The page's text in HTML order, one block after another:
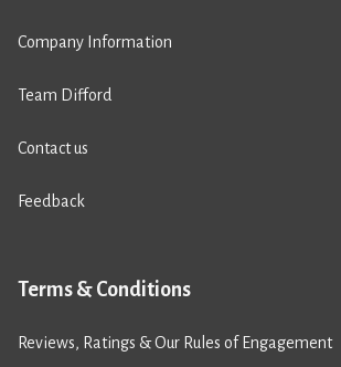
Company Information
Team Difford
Contact us
Feedback
Terms & Conditions
Reviews, Ratings & Our Rules of Engagement